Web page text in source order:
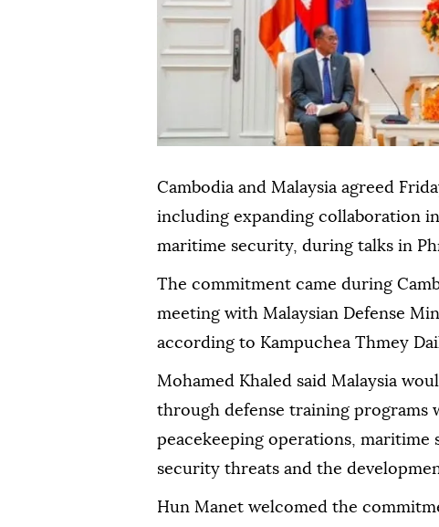
Cambodia and Malaysia agreed
including expanding collaboration
maritime security, during talks in
The commitment came during
meeting with Malaysian Defense
according to Kampuchea Thmey
Mohamed Khaled said Malaysia
through defense training programs
peacekeeping operations,
security threats and the
Hun Manet welcomed the